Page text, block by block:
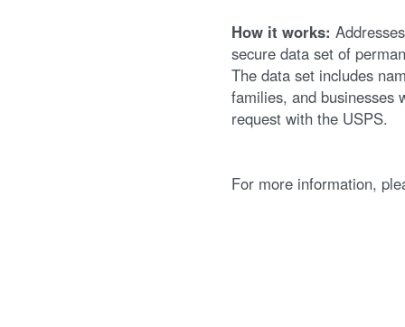
How it works:
secure data set of
The data set includes
families, and businesses
request with the USPS.
For more information,